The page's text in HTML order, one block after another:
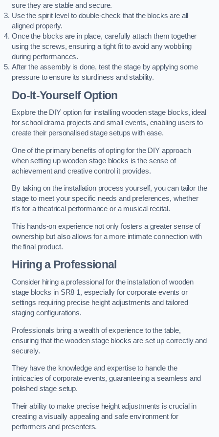
sure they are stable and secure.
Use the spirit level to double-check that the blocks are all
aligned properly.
Once the blocks are in place, carefully attach them together
using the screws, ensuring a tight fit to avoid any wobbling
during performances.
After the assembly is done, test the stage by applying some
pressure to ensure its sturdiness and stability.
Do-It-Yourself Option
Explore the DIY option for installing wooden stage blocks, ideal
for school drama projects and small events, enabling users to
create their personalised stage setups with ease.
One of the primary benefits of opting for the DIY approach
when setting up wooden stage blocks is the sense of
achievement and creative control it provides.
By taking on the installation process yourself, you can tailor the
stage to meet your specific needs and preferences, whether
it’s for a theatrical performance or a musical recital.
This hands-on experience not only fosters a greater sense of
ownership but also allows for a more intimate connection with
the final product.
Hiring a Professional
Consider hiring a professional for the installation of wooden
stage blocks in SR8 1, especially for corporate events or
settings requiring precise height adjustments and tailored
staging configurations.
Professionals bring a wealth of experience to the table,
ensuring that the wooden stage blocks are set up correctly and
securely.
They have the knowledge and expertise to handle the
intricacies of corporate events, guaranteeing a seamless and
polished stage setup.
Their ability to make precise height adjustments is crucial in
creating a visually appealing and safe environment for
performers and presenters.